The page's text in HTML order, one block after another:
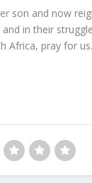
son and now
in their
Africa, pray for us.